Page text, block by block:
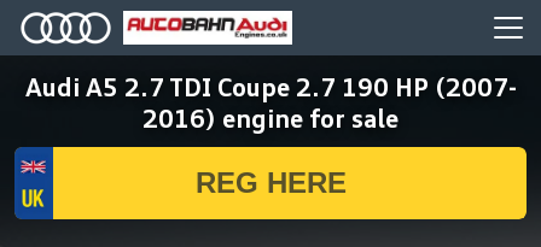
Audi A5 2.7 TDI Coupe 2.7 190 HP (2007-
2016) engine for sale